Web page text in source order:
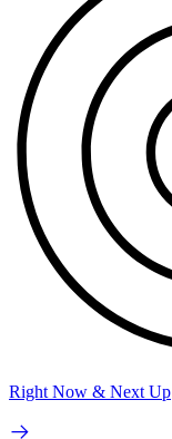
Right Now & Next Up